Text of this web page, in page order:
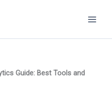
Guide: Best Tools and